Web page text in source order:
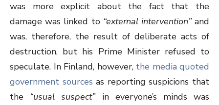
was more explicit about the fact that the
damage was linked to “external intervention”and
was, therefore, the result of deliberate acts of
destruction, but his Prime Minister refused to
speculate. In Finland, however, the media quoted
government sources as reporting suspicions that
the “usual suspect”in everyone’s minds was